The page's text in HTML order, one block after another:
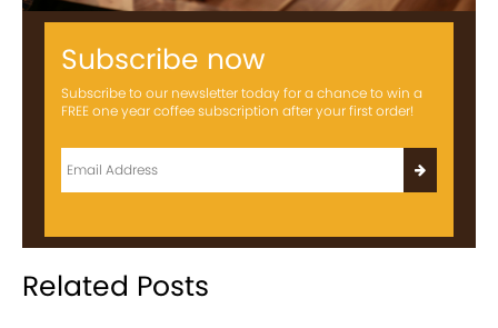
Subscribe now
Subscribe to our newsletter today for a chance to win a
FREE one year coffee subscription after your first order!
Related Posts